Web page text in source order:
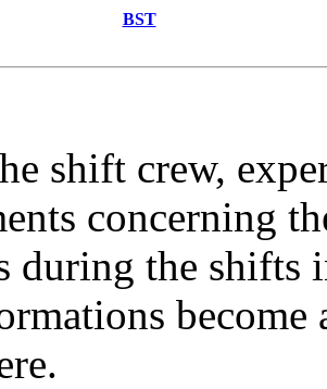
BST
shift crew,
concerning
during the